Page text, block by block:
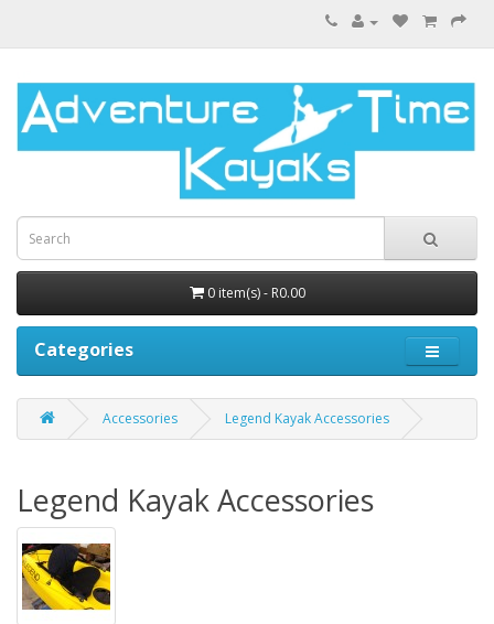
0 item(s) - R0.00
Categories
Accessories Legend Kayak Accessories
Legend Kayak Accessories